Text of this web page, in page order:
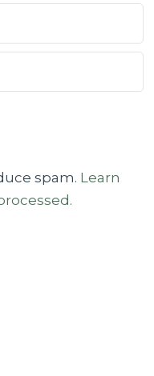
spam. Learn